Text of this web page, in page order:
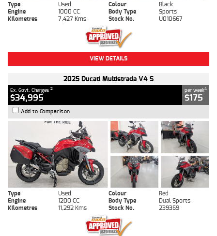
Type Used Colour
Black
Engine
1000 CC Body Type
Sports
Kilometres
7,427 Kms Stock No. U010667
VIEW DETAILS
2025 Ducati Multistrada V4 S
Ex. Govt. Charges 2
$34,995
per week4
$175
Add to Comparison
Type Used Colour
Red
Engine
1200 CC Body Type
Dual Sports
Kilometres
11,292 Kms Stock No. 239359